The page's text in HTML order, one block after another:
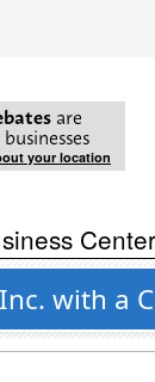
are
your location
Center
with a